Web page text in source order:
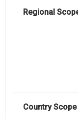
Regional
Country Scope